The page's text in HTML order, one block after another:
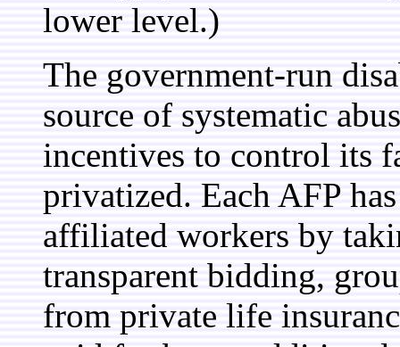
lower level.)
The government-run
source of systematic
incentives to control its
privatized. Each AFP
affiliated workers by
transparent bidding,
from private life